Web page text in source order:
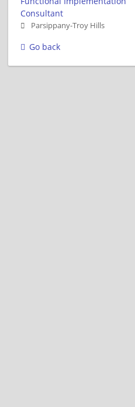
Consultant
Parsippany-Troy Hills
Go back